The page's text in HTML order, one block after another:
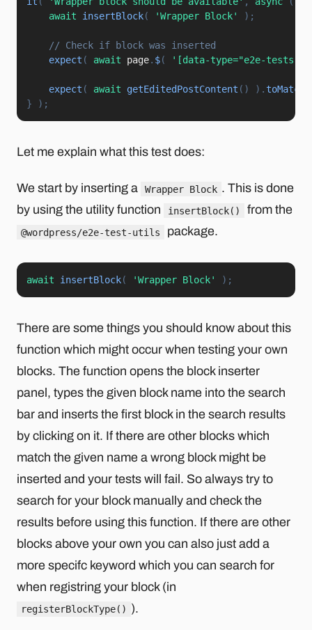
await
insertBlock( 'Wrapper Block' ) ;
// Check if block was inserted
expect ( await page. $( '[data-type="e2e-tests-
expect ( await getEditedPostContent ( ) ) .
}
) ;
Let me explain what this test does:
We start by inserting a Wrapper Block . This is done
by using the utility function
insertBlock() from the
@wordpress/e2e-test-utils package.
await insertBlock( 'Wrapper Block' ) ;
There are some things you should know about this
function which might occur when testing your own
blocks. The function opens the block inserter
panel, types the given block name into the search
bar and inserts the first block in the search results
by clicking on it. If there are other blocks which
match the given name a wrong block might be
inserted and your tests will fail. So always try to
search for your block manually and check the
results before using this function. If there are other
blocks above your own you can also just add a
more specifc keyword which you can search for
when registring your block (in
registerBlockType() ).